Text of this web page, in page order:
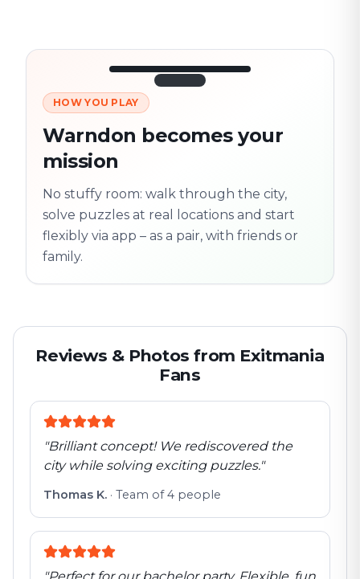
3/10
Next location
flexible
HOW YOU PLAY
Warndon becomes your
mission
No stuffy room: walk through the city,
solve puzzles at real locations and start
flexibly via app – as a pair, with friends or
family.
Reviews & Photos from Exitmania
Fans
"Brilliant concept! We rediscovered the
city while solving exciting puzzles."
Thomas K. · Team of 4 people